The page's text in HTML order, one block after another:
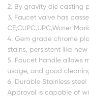
2. By gravity die casting
3. Faucet valve has
CE,CUPC,UPC,Water
4. Gem grade chrome
stains, persistent like
5. Faucet handle allows
usage, and good
6. Durable Stainless steel
Approval is capable of